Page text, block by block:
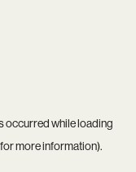
occurred while loading
more information).